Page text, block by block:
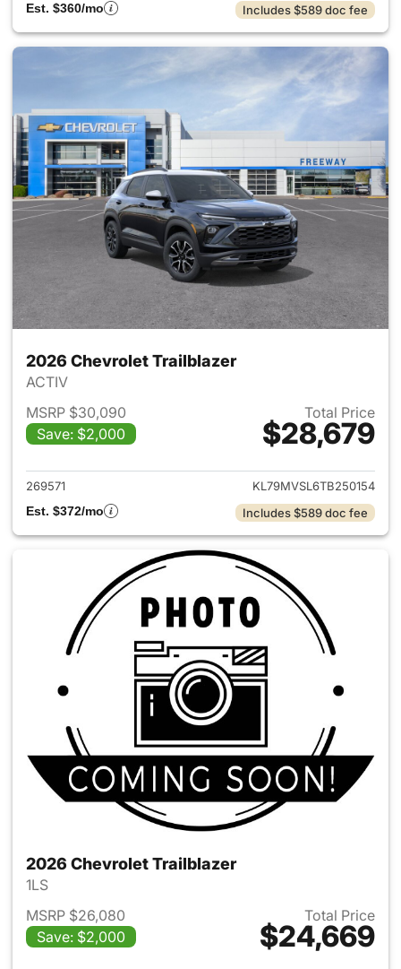
Est. $360/mo
Includes $589 doc fee
2026 Chevrolet Trailblazer
ACTIV
MSRP $30,090
Save: $2,000
Total Price
$28,679
View details for 2026
269571
KL79MVSL6TB250154
Est. $372/mo
Includes $589 doc fee
2026 Chevrolet Trailblazer
1LS
MSRP $26,080
Save: $2,000
Total Price
$24,669
View details for 2026